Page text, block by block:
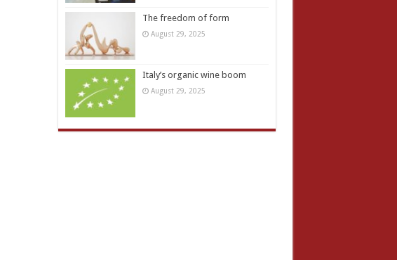
The freedom of form
August 29, 2025
Italy’s organic wine boom
August 29, 2025